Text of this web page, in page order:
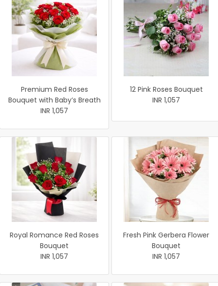
Premium Red Roses
Bouquet with Baby’s Breath
INR 1,057
12 Pink Roses Bouquet
INR 1,057
Royal Romance Red Roses
Bouquet
INR 1,057
Fresh Pink Gerbera Flower
Bouquet
INR 1,057